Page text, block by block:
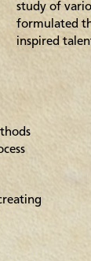
study of
formulated
inspired